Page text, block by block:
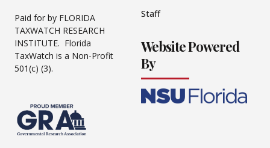
Paid for by FLORIDA
TAXWATCH RESEARCH
INSTITUTE. Florida
TaxWatch is a Non-Profit
501(c) (3).
Staff
Website Powered
By